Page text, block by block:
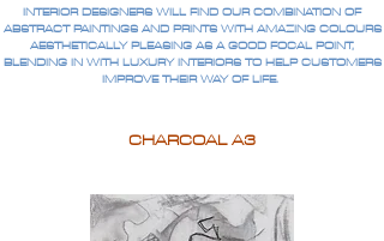
INTERIOR DESIGNERS WILL FIND OUR COMBINATION OF
ABSTRACT PAINTINGS AND PRINTS WITH AMAZING COLOURS
AESTHETICALLY PLEASING AS A GOOD FOCAL POINT,
BLENDING IN WITH LUXURY INTERIORS TO HELP CUSTOMERS
IMPROVE THEIR WAY OF LIFE.
CHARCOAL A3